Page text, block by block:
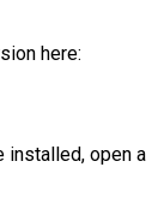
here:
installed, open a